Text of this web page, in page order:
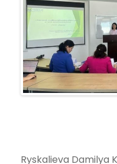
Ryskalieva Damilya